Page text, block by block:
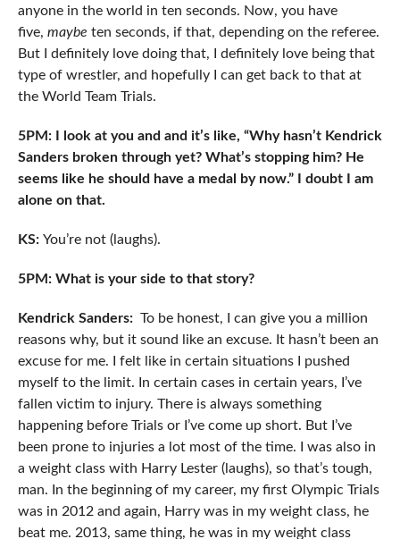
anyone in the world in ten seconds. Now, you have
five, maybe ten seconds, if that, depending on the referee.
But I definitely love doing that, I definitely love being that
type of wrestler, and hopefully I can get back to that at
the World Team Trials.
5PM: I look at you and and it’s like, “Why hasn’t Kendrick
Sanders broken through yet? What’s stopping him? He
seems like he should have a medal by now.” I doubt I am
alone on that.
KS: You’re not (laughs).
5PM: What is your side to that story?
Kendrick Sanders: To be honest, I can give you a million
reasons why, but it sound like an excuse. It hasn’t been an
excuse for me. I felt like in certain situations I pushed
myself to the limit. In certain cases in certain years, I’ve
fallen victim to injury. There is always something
happening before Trials or I’ve come up short. But I’ve
been prone to injuries a lot most of the time. I was also in
a weight class with Harry Lester (laughs), so that’s tough,
man. In the beginning of my career, my first Olympic Trials
was in 2012 and again, Harry was in my weight class, he
beat me. 2013, same thing, he was in my weight class